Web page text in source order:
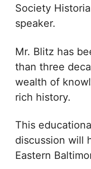
Society
speaker.
Mr. Blitz has
than three
wealth of
rich history.
This
discussion will
Eastern